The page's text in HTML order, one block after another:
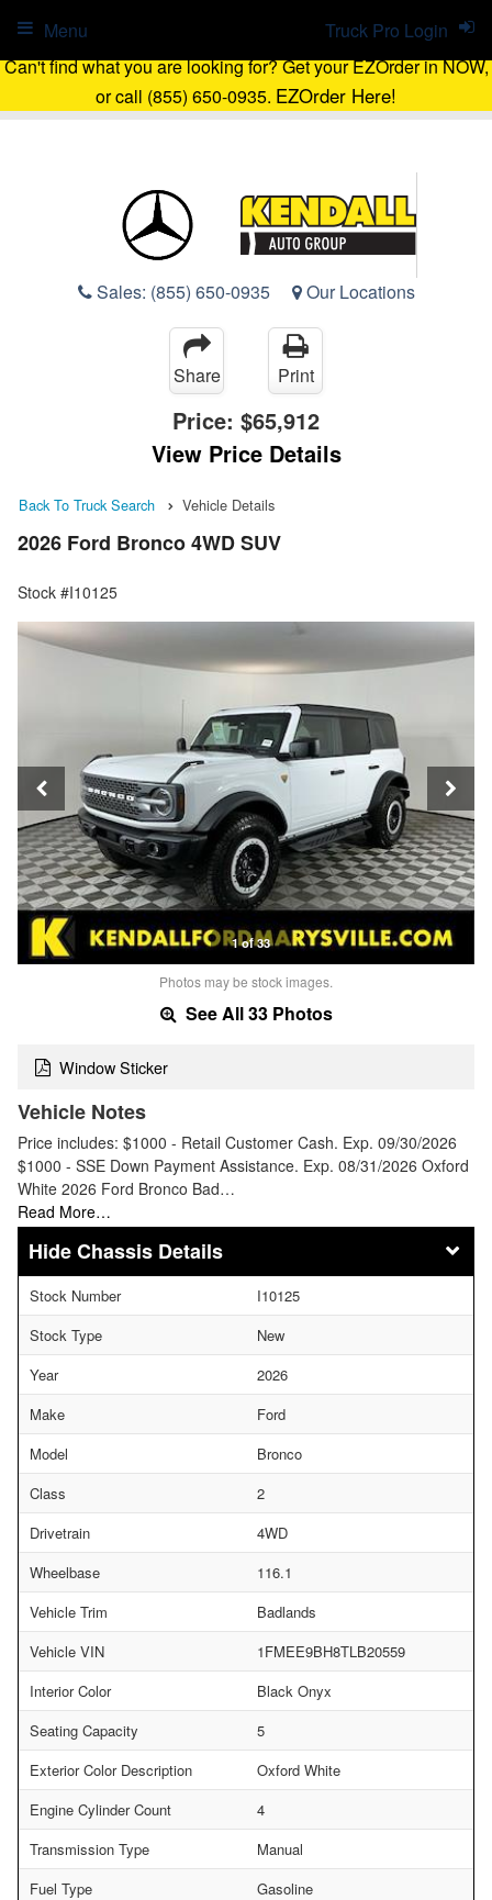
Can't find what you are looking for? Get your EZOrder in NOW,
or call (855) 650-0935. EZOrder Here!
Sales: (855) 650-0935 Our Locations
Truck Pro Login
Menu
Share Print
Price: $65,912
View Price Details
Back To Truck Search Vehicle Details
2026 Ford Bronco 4WD SUV
Stock #I10125
1 of 33
Photos may be stock images.
See All 33 Photos
Window Sticker
Vehicle Notes
Price includes: $1000 - Retail Customer Cash. Exp. 09/30/2026
$1000 - SSE Down Payment Assistance. Exp. 08/31/2026 Oxford
White 2026 Ford Bronco Bad…
Read More…
Chassis Details
Stock Number
I10125
Stock Type
New
Year
2026
Make
Ford
Model
Bronco
Class
2
Drivetrain
4WD
Wheelbase
116.1
Vehicle Trim
Badlands
Vehicle VIN
1FMEE9BH8TLB20559
Interior Color
Black Onyx
Seating Capacity
5
Exterior Color Description
Oxford White
Engine Cylinder Count
4
Transmission Type
Manual
Fuel Type
Gasoline